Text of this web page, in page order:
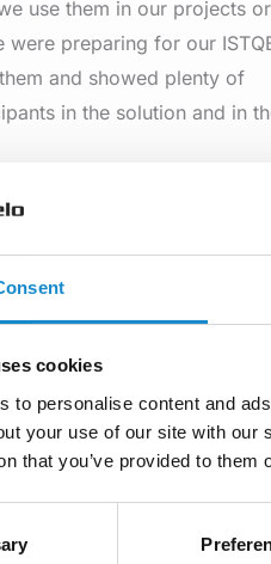
cookies
to personalise content and
your use of our site with
that you’ve provided to
use them in our projects or
were preparing for our
and showed plenty of
in the solution and in
us – the All Pairs Testing
each pair of input
parameters. Its basis is the
The tool enables one
SEETEST social event,
with others, with glasses of